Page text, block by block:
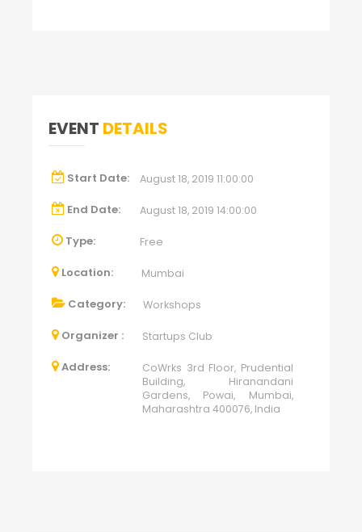
EVENT DETAILS
Start Date: August 18, 2019 11:00:00
End Date: August 18, 2019 14:00:00
Type: Free
Location: Mumbai
Category: Workshops
Organizer : Startups Club
Address:
CoWrks 3rd Floor, Prudential
Building, Hiranandani
Gardens, Powai, Mumbai,
Maharashtra 400076, India